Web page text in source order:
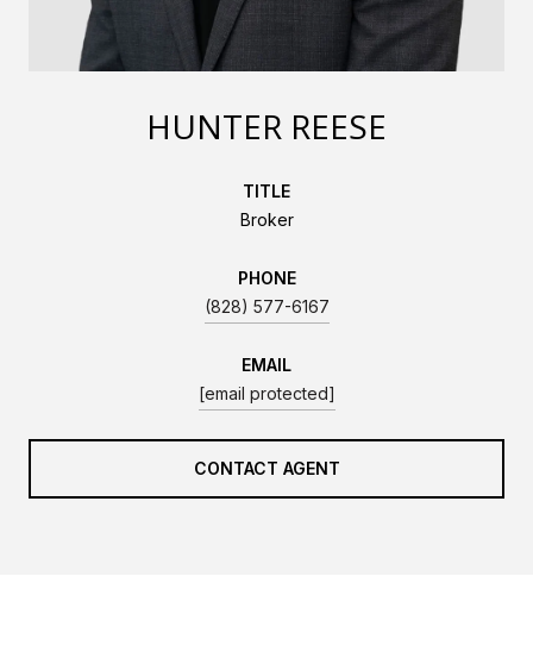
HUNTER REESE
TITLE
Broker
PHONE
(828) 577-6167
EMAIL
[email protected]
CONTACT AGENT